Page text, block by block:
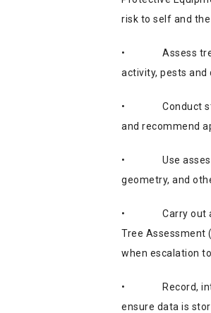
risk to self and
•
Assess
activity, pests and
•
Conduct
and recommend
•
Use
geometry, and
•
Carry out
Tree Assessment
when escalation
•
Record,
ensure data is